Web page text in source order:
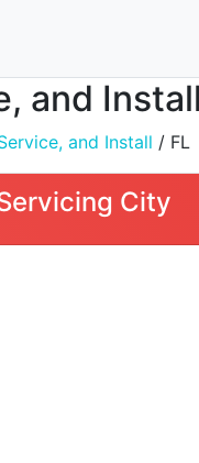
and
and Install / FL
City